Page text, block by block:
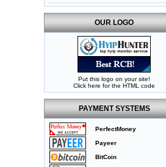
OUR LOGO
Put this logo on your site!
Click here for the HTML code
PAYMENT SYSTEMS
PerfectMoney
Payeer
BitCoin